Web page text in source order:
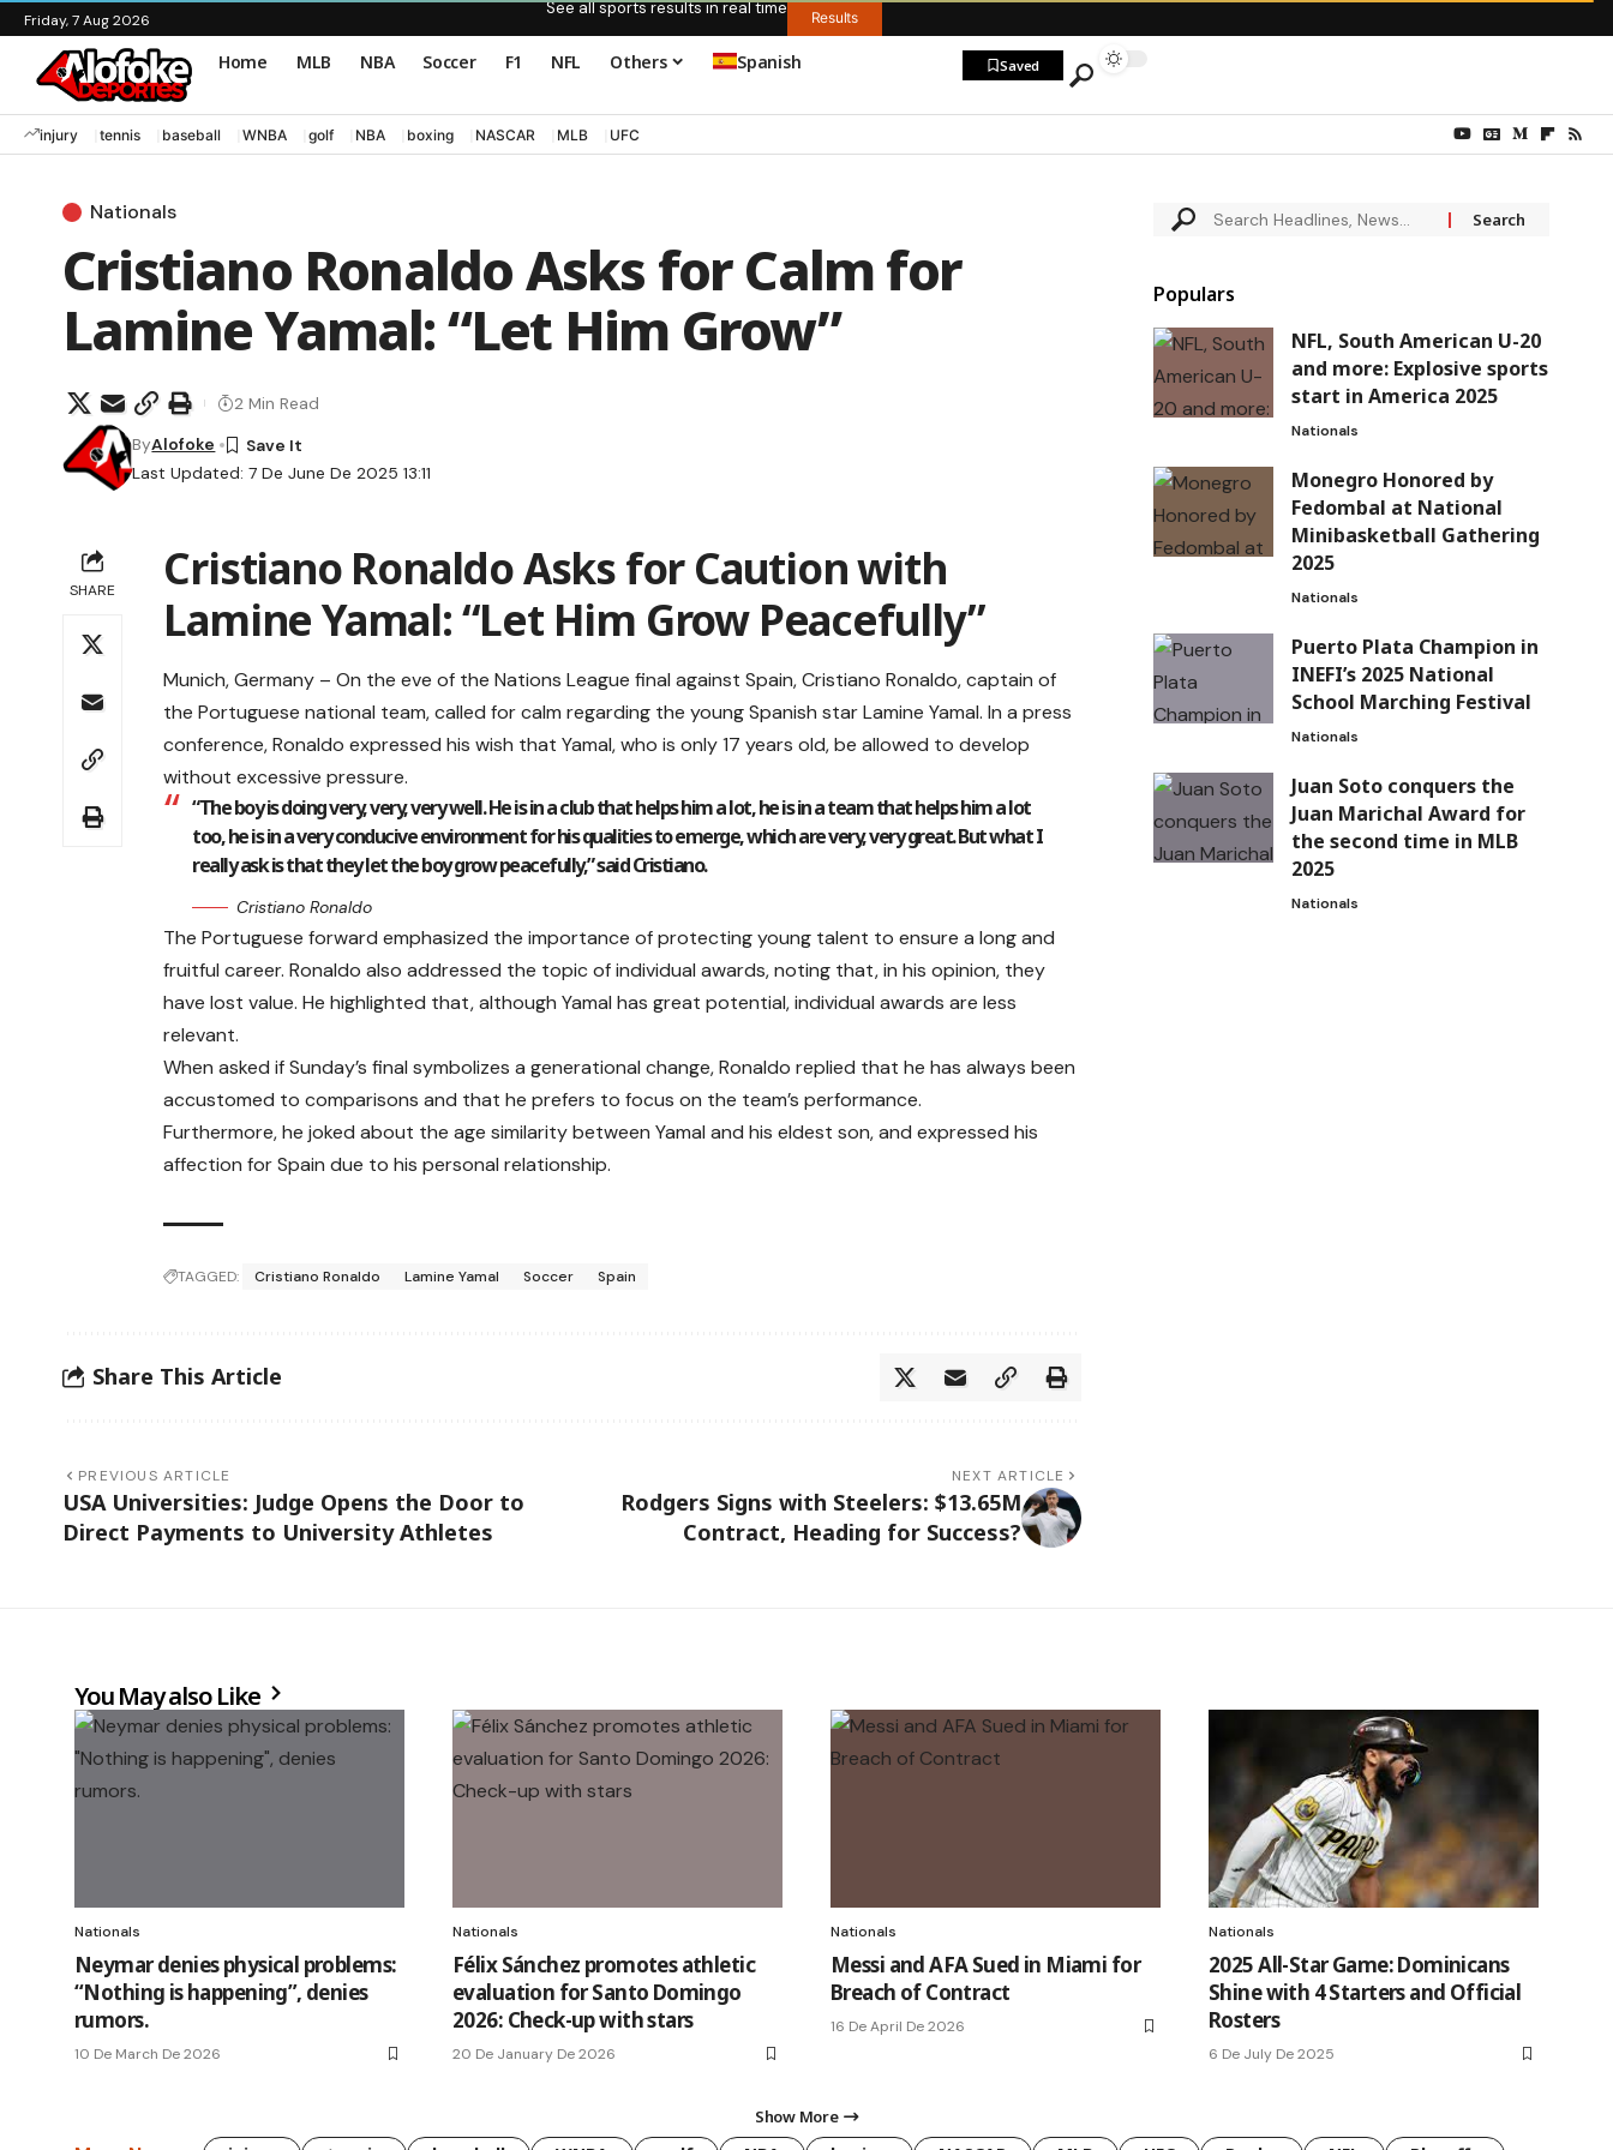
Friday, 7 Aug 2026
See all sports results in real time Results
Home MLB NBA Soccer F1 NFL Others Spanish Saved
injury tennis baseball WNBA golf NBA boxing NASCAR MLB UFC
Nationals
Cristiano Ronaldo Asks for Calm for
Lamine Yamal: “Let Him Grow”
Last Updated: 7 De June De 2025 13:11
ByAlofoke
2 Min Read
SHARE
Cristiano Ronaldo Asks for Caution with
Lamine Yamal: “Let Him Grow Peacefully”
Munich, Germany – On the eve of the Nations League final against Spain, Cristiano Ronaldo, captain of
the Portuguese national team, called for calm regarding the young Spanish star Lamine Yamal. In a press
conference, Ronaldo expressed his wish that Yamal, who is only 17 years old, be allowed to develop
without excessive pressure.
“The boy is doing very, very, very well. He is in a club that helps him a lot, he is in a team that helps him a lot
too, he is in a very conducive environment for his qualities to emerge, which are very, very great. But what I
really ask is that they let the boy grow peacefully,” said Cristiano.
Cristiano Ronaldo
The Portuguese forward emphasized the importance of protecting young talent to ensure a long and
fruitful career. Ronaldo also addressed the topic of individual awards, noting that, in his opinion, they
have lost value. He highlighted that, although Yamal has great potential, individual awards are less
relevant.
When asked if Sunday’s final symbolizes a generational change, Ronaldo replied that he has always been
accustomed to comparisons and that he prefers to focus on the team’s performance.
Furthermore, he joked about the age similarity between Yamal and his eldest son, and expressed his
affection for Spain due to his personal relationship.
TAGGED: Cristiano Ronaldo Lamine Yamal Soccer Spain
Share This Article
PREVIOUS ARTICLE
USA Universities: Judge Opens the Door to
Direct Payments to University Athletes
NEXT ARTICLE
Rodgers Signs with Steelers: $13.65M
Contract, Heading for Success?
Populars
NFL, South American U-20
and more: Explosive sports
start in America 2025
Nationals
Monegro Honored by
Fedombal at National
Minibasketball Gathering
2025
Nationals
Puerto Plata Champion in
INEFI’s 2025 National
School Marching Festival
Nationals
Juan Soto conquers the
Juan Marichal Award for
the second time in MLB
2025
Nationals
You May also Like
Nationals
Neymar denies physical problems:
“Nothing is happening”, denies
rumors.
10 De March De 2026
Nationals
Félix Sánchez promotes athletic
evaluation for Santo Domingo
2026: Check-up with stars
20 De January De 2026
Nationals
Messi and AFA Sued in Miami for
Breach of Contract
16 De April De 2026
Nationals
2025 All-Star Game: Dominicans
Shine with 4 Starters and Official
Rosters
6 De July De 2025
Show More